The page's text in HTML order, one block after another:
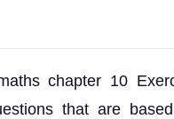
chapter 10
that are